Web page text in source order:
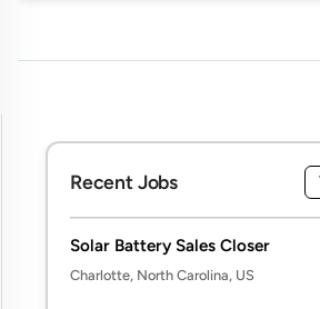
Recent Jobs
Solar Battery Sales Closer
Charlotte, North Carolina, US